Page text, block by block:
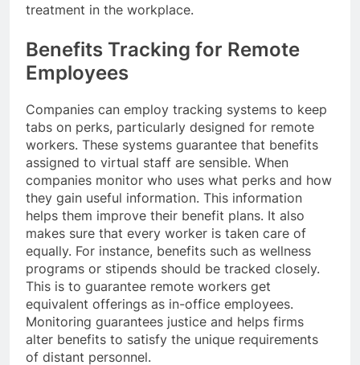
treatment in the workplace.
Benefits Tracking for Remote
Employees
Companies can employ tracking systems to keep
tabs on perks, particularly designed for remote
workers. These systems guarantee that benefits
assigned to virtual staff are sensible. When
companies monitor who uses what perks and how
they gain useful information. This information
helps them improve their benefit plans. It also
makes sure that every worker is taken care of
equally. For instance, benefits such as wellness
programs or stipends should be tracked closely.
This is to guarantee remote workers get
equivalent offerings as in-office employees.
Monitoring guarantees justice and helps firms
alter benefits to satisfy the unique requirements
of distant personnel.